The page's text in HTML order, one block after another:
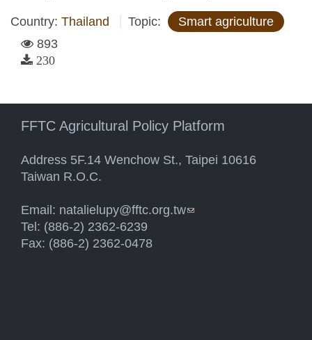
Country: Thailand Topic:
Smart agriculture
893
230
FFTC Agricultural Policy Platform
Address 5F.14 Wenchow St., Taipei 10616
Taiwan R.O.C.
Email: natalielupy@fftc.org.tw(link sends e-mail)
Tel: (886-2) 2362-6239
Fax: (886-2) 2362-0478